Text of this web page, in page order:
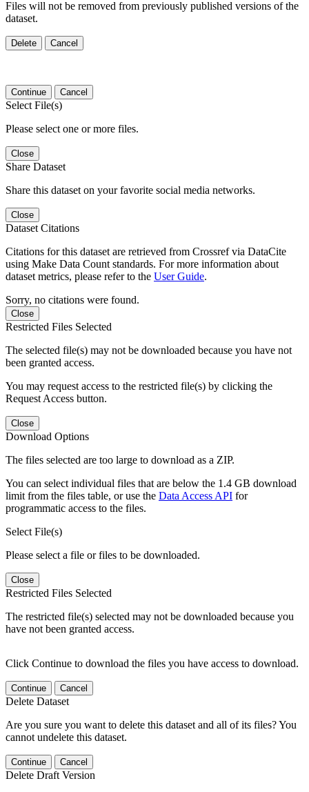
Files will not be removed from previously published versions of the
dataset.
Delete Cancel
Continue Cancel
Select File(s)
Please select one or more files.
Close
Share Dataset
Share this dataset on your favorite social media networks.
Close
Dataset Citations
Citations for this dataset are retrieved from Crossref via DataCite
using Make Data Count standards. For more information about
dataset metrics, please refer to the User Guide.
Sorry, no citations were found.
Close
Restricted Files Selected
The selected file(s) may not be downloaded because you have not
been granted access.
You may request access to the restricted file(s) by clicking the
Request Access button.
Close
Download Options
The files selected are too large to download as a ZIP.
You can select individual files that are below the 1.4 GB download
limit from the files table, or use the Data Access API for
programmatic access to the files.
Select File(s)
Please select a file or files to be downloaded.
Close
Restricted Files Selected
The restricted file(s) selected may not be downloaded because you
have not been granted access.
Click Continue to download the files you have access to download.
Continue Cancel
Delete Dataset
Are you sure you want to delete this dataset and all of its files? You
cannot undelete this dataset.
Continue Cancel
Delete Draft Version